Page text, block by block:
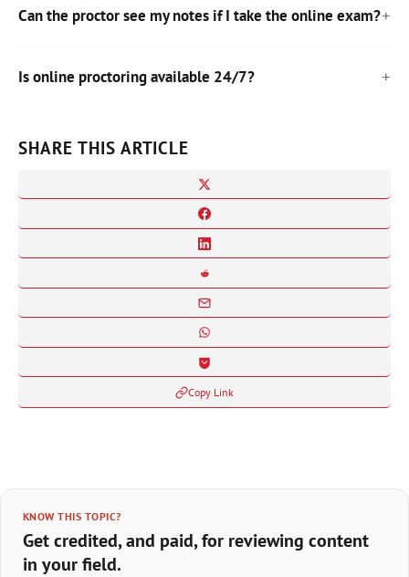
Can the proctor see my notes if I take the online exam?
Is online proctoring available 24/7?
SHARE THIS ARTICLE
Copy Link
KNOW THIS TOPIC?
Get credited, and paid, for reviewing content
in your field.